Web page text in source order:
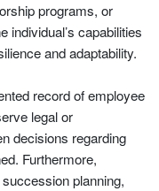
programs, or
individual’s capabilities
and adaptability.
record of employee
legal or
decisions regarding
Furthermore,
planning,